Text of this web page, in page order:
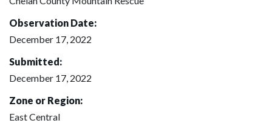
Observation Date:
December 17, 2022
Submitted:
December 17, 2022
Zone or Region:
East Central